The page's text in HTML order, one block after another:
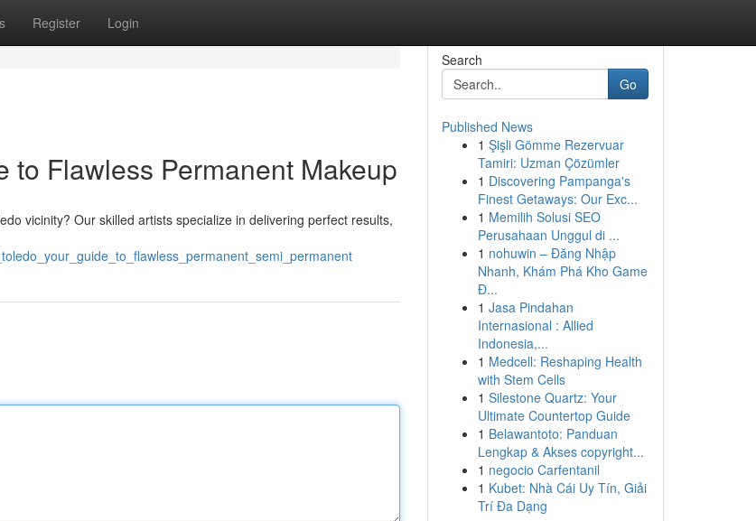
Register Login
to Flawless Permanent Makeup
vicinity? Our skilled artists specialize in delivering perfect results,
Search
Go
Published News
1 Şişli Gömme Rezervuar
Tamiri: Uzman Çözümler
1 Discovering Pampanga's
Finest Getaways: Our Exc...
1 Memilih Solusi SEO
Perusahaan Unggul di ...
1 nohuwin – Đăng Nhập
Nhanh, Khám Phá Kho Game
Đ...
1 Jasa Pindahan
Internasional : Allied
Indonesia,...
1 Medcell: Reshaping Health
with Stem Cells
1 Silestone Quartz: Your
Ultimate Countertop Guide
1 Belawantoto: Panduan
Lengkap & Akses copyright...
1 negocio Carfentanil
1 Kubet: Nhà Cái Uy Tín, Giải
Trí Đa Dạng